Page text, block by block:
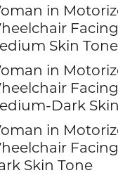
in
Skin Tone
in
Dark
in
Skin Tone